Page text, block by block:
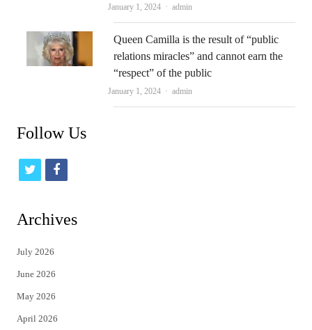
January 1, 2024 Author
admin
Queen Camilla is the result of “public
relations miracles” and cannot earn the
“respect” of the public
January 1, 2024 Author
admin
Follow Us
t
t
e
r
f
Archives
July 2026
June 2026
May 2026
April 2026